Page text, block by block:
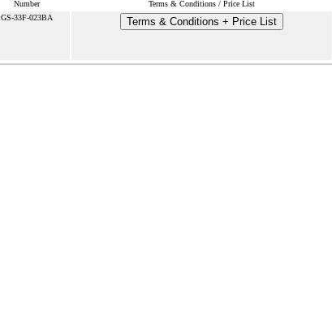
Number
Terms & Conditions / Price List
GS-33F-023BA Terms & Conditions + Price List